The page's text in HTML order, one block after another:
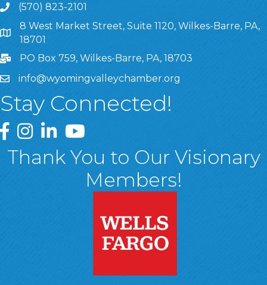
(570) 823-2101
8 West Market Street, Suite 1120, Wilkes-Barre, PA,
8 West Market Street, Suite 1120, Wilkes-Barre, PA,
18701
PO Box 759, Wilkes-Barre, PA, 18703
info@wyomingvalleychamber.org
Stay Connected!
Greater Wyoming Valley Chamber Facebook Page
Greater Wyoming Valley Chamber Instagram Page
Greater Wyoming Valley Chamber Linked In
Greater Wyoming Valley Chamber
Thank You to Our Visionary
Members!